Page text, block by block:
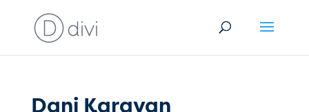
Dani Karavan